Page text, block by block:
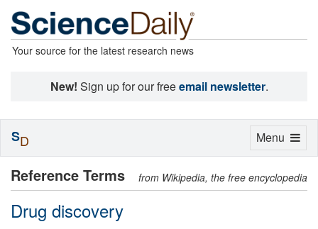
Your source for the latest research news
New! Sign up for our freeemail newsletter.
Reference Terms from Wikipedia, the free encyclopedia
Drug discovery
Toggle
Menu
SD